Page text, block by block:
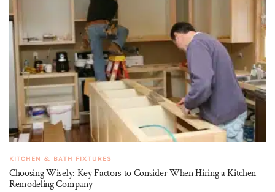
KITCHEN & BATH FIXTURES
Choosing Wisely: Key Factors to Consider When Hiring a Kitchen
Remodeling Company